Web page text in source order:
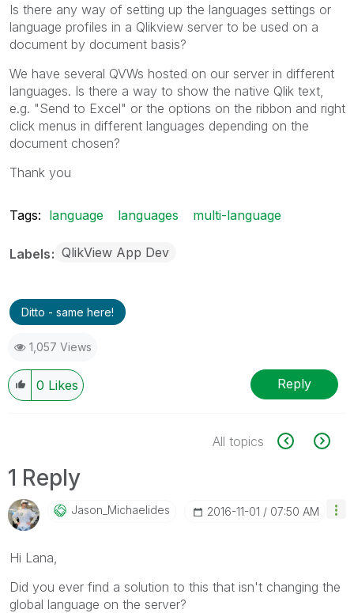
Is there any way of setting up the languages settings or
language profiles in a Qlikview server to be used on a
document by document basis?
We have several QVWs hosted on our server in different
languages. Is there a way to show the native Qlik text,
e.g. "Send to Excel" or the options on the ribbon and right
click menus in different languages depending on the
document chosen?
Thank you
Tags: language languages multi-language
Labels QlikView App Dev
Ditto - same here!
1,057 Views
0 Likes Reply
All topics
1 Reply
Jason_MichaelidEs ‎2016-11-01 07:50 AM
Hi Lana,
Did you ever find a solution to this that isn't changing the
global language on the server?